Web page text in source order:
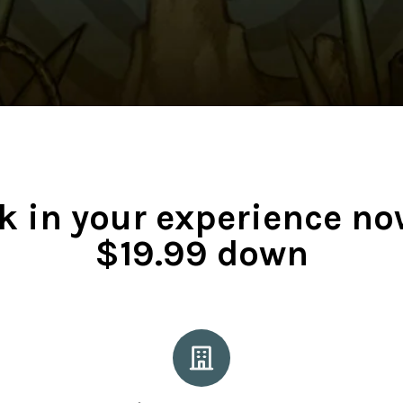
in your experience
$19.99 down